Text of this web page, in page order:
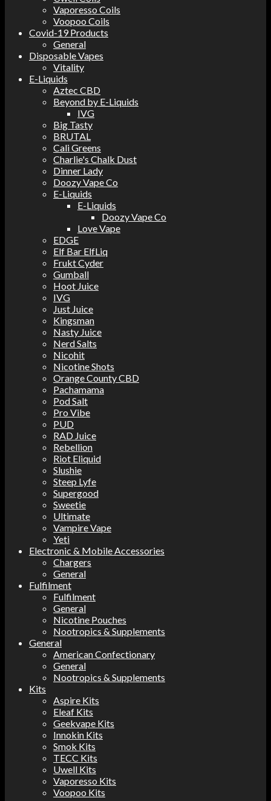
Vaporesso Coils
Voopoo Coils
Covid-19 Products
General
Disposable Vapes
Vitality
E-Liquids
Aztec CBD
Beyond by E-Liquids
IVG
Big Tasty
BRUTAL
Cali Greens
Charlie's Chalk Dust
Dinner Lady
Doozy Vape Co
E-Liquids
E-Liquids
Doozy Vape Co
Love Vape
EDGE
Elf Bar ElfLiq
Frukt Cyder
Gumball
Hoot Juice
IVG
Just Juice
Kingsman
Nasty Juice
Nerd Salts
Nicohit
Nicotine Shots
Orange County CBD
Pachamama
Pod Salt
Pro Vibe
PUD
RAD Juice
Rebellion
Riot Eliquid
Slushie
Steep Lyfe
Supergood
Sweetie
Ultimate
Vampire Vape
Yeti
Electronic & Mobile Accessories
Chargers
General
Fulfilment
Fulfilment
General
Nicotine Pouches
Nootropics & Supplements
General
American Confectionary
General
Nootropics & Supplements
Kits
Aspire Kits
Eleaf Kits
Geekvape Kits
Innokin Kits
Smok Kits
TECC Kits
Uwell Kits
Vaporesso Kits
Voopoo Kits